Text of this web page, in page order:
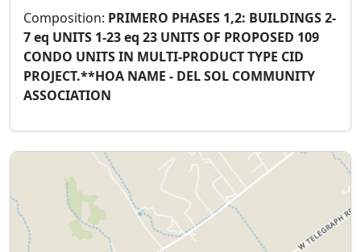
Composition: PRIMERO PHASES 1,2: BUILDINGS 2-
7 eq UNITS 1-23 eq 23 UNITS OF PROPOSED 109
CONDO UNITS IN MULTI-PRODUCT TYPE CID
PROJECT.**HOA NAME - DEL SOL COMMUNITY
ASSOCIATION